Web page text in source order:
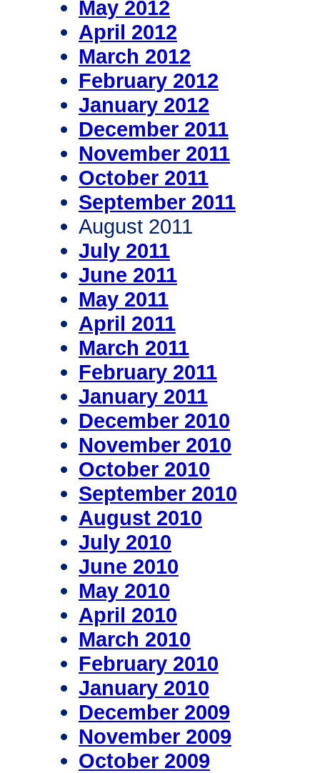
May 2012
April 2012
March 2012
February 2012
January 2012
December 2011
November 2011
October 2011
September 2011
August 2011
July 2011
June 2011
May 2011
April 2011
March 2011
February 2011
January 2011
December 2010
November 2010
October 2010
September 2010
August 2010
July 2010
June 2010
May 2010
April 2010
March 2010
February 2010
January 2010
December 2009
November 2009
October 2009